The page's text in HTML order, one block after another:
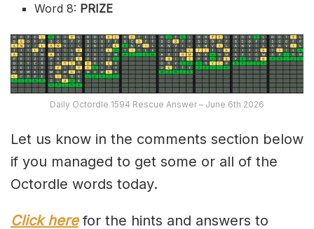
Word 8: PRIZE
Daily Octordle 1594 Rescue Answer – June 6th 2026
Let us know in the comments section below
if you managed to get some or all of the
Octordle words today.
Click herefor the hints and answers to